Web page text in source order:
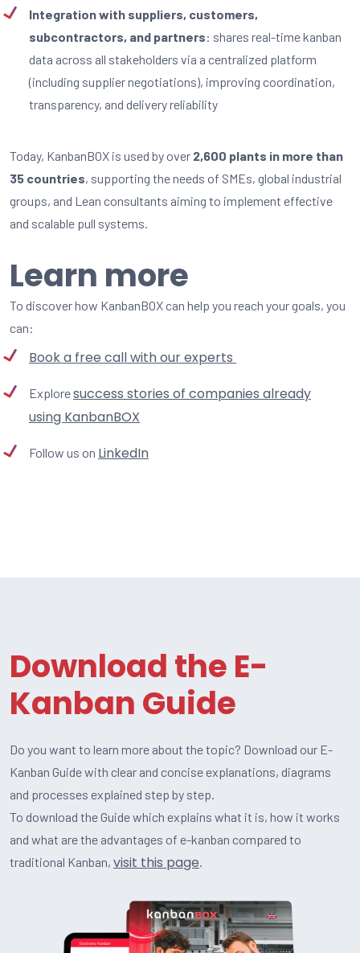
Integration with suppliers, customers,
subcontractors, and partners: shares real-time kanban
data across all stakeholders via a centralized platform
(including supplier negotiations), improving coordination,
transparency, and delivery reliability
Today, KanbanBOX is used by over 2,600 plants in more than
35 countries, supporting the needs of SMEs, global industrial
groups, and Lean consultants aiming to implement effective
and scalable pull systems.
Learn more
To discover how KanbanBOX can help you reach your goals, you
can:
Book a free call with our experts
Exploresuccess stories of companies already
using KanbanBOX
Follow us on LinkedIn
Download the E-
Kanban Guide
Do you want to learn more about the topic? Download our E-
Kanban Guide with clear and concise explanations, diagrams
and processes explained step by step.
To download the Guide which explains what it is, how it works
and what are the advantages of e-kanban compared to
traditional Kanban, visit this page.